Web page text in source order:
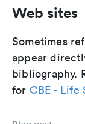
Web sites
Sometimes
appear
bibliography.
for CBE - Life